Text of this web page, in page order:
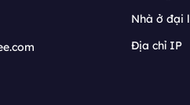
Nhà ở đại
Địa chỉ IP